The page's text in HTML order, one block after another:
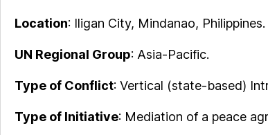
Location: Iligan City, Mindanao, Philippines.
UN Regional Group: Asia-Pacific.
Type of Conflict: Vertical (state-based)
Type of Initiative: Mediation of a peace